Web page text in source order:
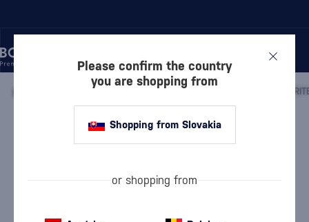
IRISH WHISKEY / IRISH BLENDED WHISKEY
Writers Tears Mizunara Japanese
Cask FinishDiscontinued
Please confirm the country
you are shopping from
Shopping from Slovakia
or shopping from